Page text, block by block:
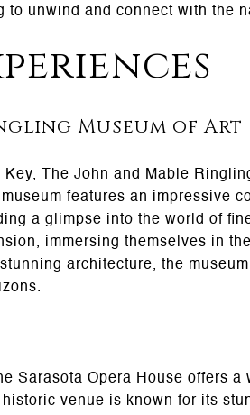
to unwind and connect with the
Museum of Art
The John and Mable
features an impressive
a glimpse into the world of
immersing themselves in
architecture, the
Sarasota Opera House offers
venue is known for its